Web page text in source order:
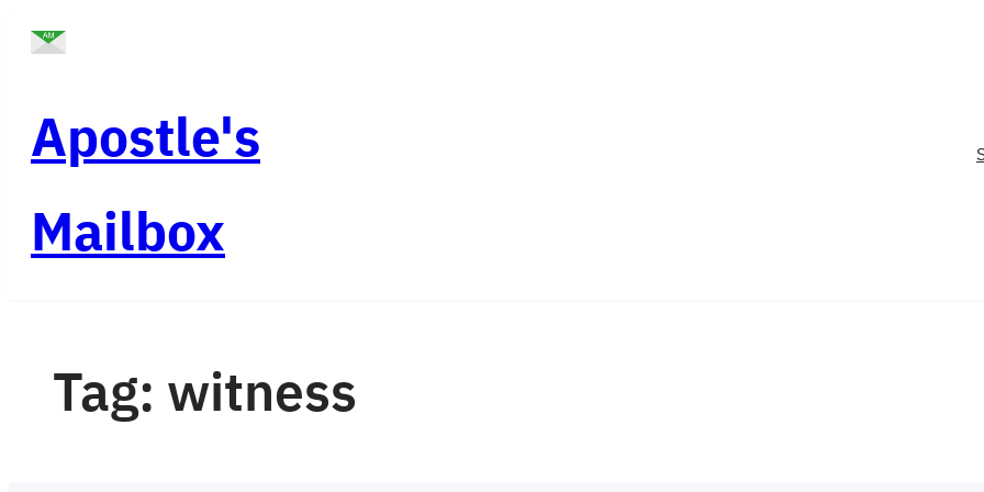
Skip
Apostle's
Mailbox
Tag: witness